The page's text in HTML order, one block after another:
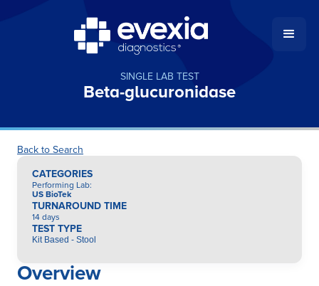
SINGLE LAB TEST
Beta-glucuronidase
Back to Search
CATEGORIES
Performing Lab:
US BioTek
TURNAROUND TIME
14 days
TEST TYPE
Kit Based - Stool
Overview